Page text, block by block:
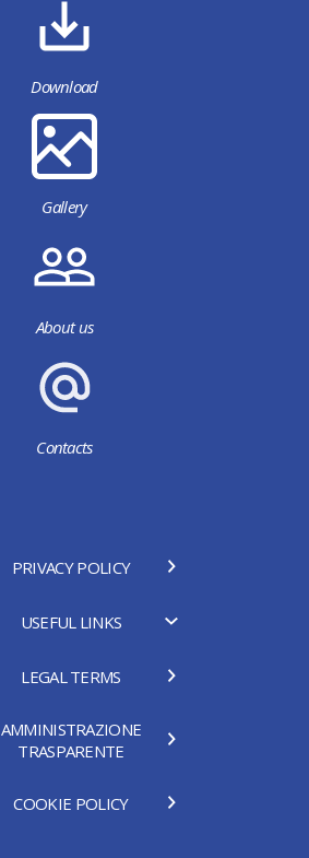
Download
Gallery
About us
Contacts
PRIVACY POLICY
USEFUL LINKS
LEGAL TERMS
AMMINISTRAZIONE
TRASPARENTE
COOKIE POLICY